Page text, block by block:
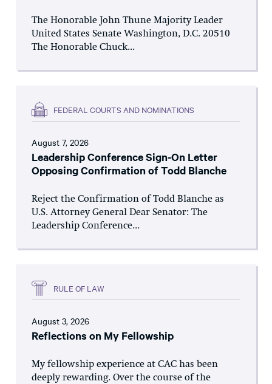
The Honorable John Thune Majority Leader
United States Senate Washington, D.C. 20510
The Honorable Chuck...
FEDERAL COURTS AND NOMINATIONS
August 7, 2026
Leadership Conference Sign-On Letter
Opposing Confirmation of Todd Blanche
Reject the Confirmation of Todd Blanche as
U.S. Attorney General Dear Senator: The
Leadership Conference...
RULE OF LAW
August 3, 2026
Reflections on My Fellowship
My fellowship experience at CAC has been
deeply rewarding. Over the course of the